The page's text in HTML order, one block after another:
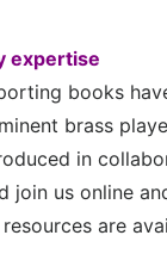
expertise
books
brass
in
join us online
are